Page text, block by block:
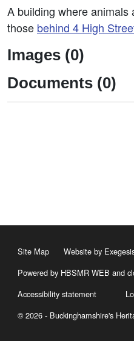
A building where
those behind 4 High
Images (0)
Documents (0)
Site Map
Website by
Powered by HBSMR WEB and
Accessibility statement
© 2026 - Buckinghamshire's